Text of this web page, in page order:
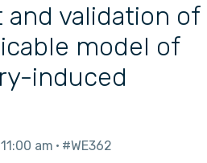
and validation of
model of
induced
11:00 am #WE362